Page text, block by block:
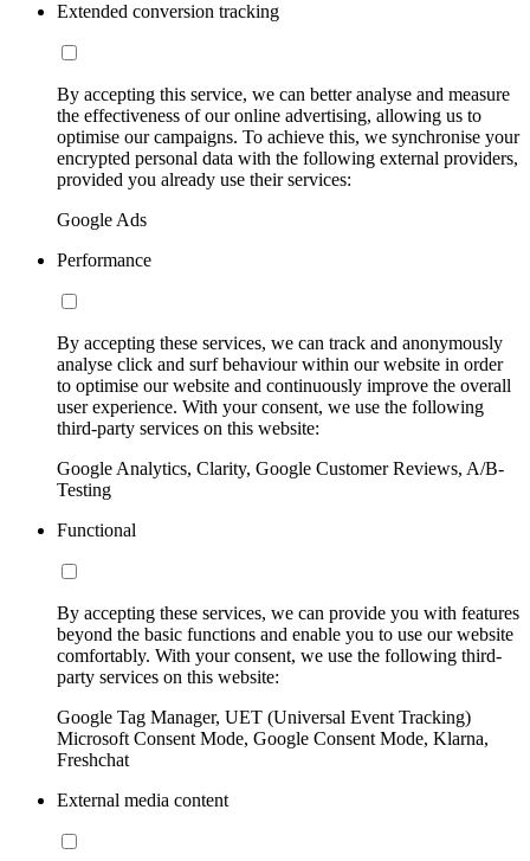
Extended conversion tracking
By accepting this service, we can better analyse and measure
the effectiveness of our online advertising, allowing us to
optimise our campaigns. To achieve this, we synchronise your
encrypted personal data with the following external providers,
provided you already use their services:
Google Ads
Performance
By accepting these services, we can track and anonymously
analyse click and surf behaviour within our website in order
to optimise our website and continuously improve the overall
user experience. With your consent, we use the following
third-party services on this website:
Google Analytics, Clarity, Google Customer Reviews, A/B-
Testing
Functional
By accepting these services, we can provide you with features
beyond the basic functions and enable you to use our website
comfortably. With your consent, we use the following third-
party services on this website:
Google Tag Manager, UET (Universal Event Tracking)
Microsoft Consent Mode, Google Consent Mode, Klarna,
Freshchat
External media content